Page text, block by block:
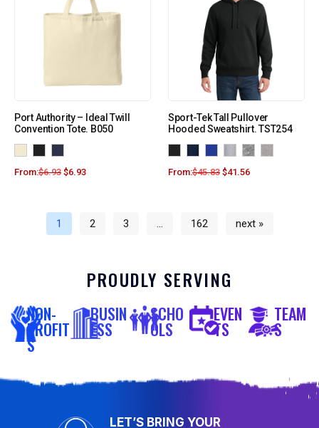
Port Authority – Ideal Twill
Convention Tote. B050
From:$6.93 $6.93
Sport-Tek Tall Pullover
Hooded Sweatshirt. TST254
From:$45.83 $41.56
1 2 3 … 162 next »
PROUDLY SERVING
NON-
PROFIT
S
BUSIN
ESS
SCHO
OLS
EVEN
TS
TEAM
S
LET’S BRING YOUR